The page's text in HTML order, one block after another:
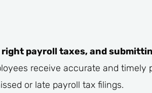
payroll taxes, and
receive accurate and timely
or late payroll tax filings.